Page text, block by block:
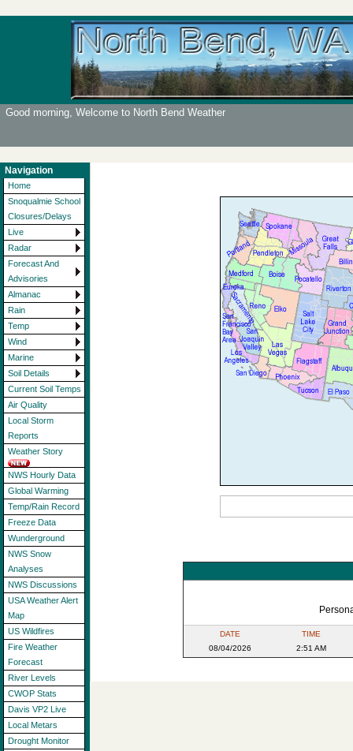
Good morning, Welcome to North Bend Weather
Navigation
Home
Snoqualmie School
Closures/Delays
Live
Radar
Forecast And
Advisories
Almanac
Rain
Temp
Wind
Marine
Soil Details
Current Soil Temps
Air Quality
Local Storm
Reports
Weather Story
NWS Hourly Data
Global Warming
Temp/Rain Record
Freeze Data
Wunderground
NWS Snow
Analyses
NWS Discussions
USA Weather Alert
Map
US Wildfires
Fire Weather
Forecast
River Levels
CWOP Stats
Davis VP2 Live
Local Metars
Drought Monitor
DATE
08/04/2026
TIME
2:51 AM